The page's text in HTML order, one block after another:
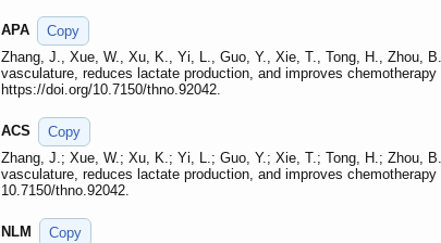
APA
Copy
Zhang, J., Xue, W., Xu, K., Yi, L., Guo, Y., Xie, T., Tong, H., Zhou,
vasculature, reduces lactate production, and improves
https://doi.org/10.7150/thno.92042.
ACS
Copy
Zhang, J.; Xue, W.; Xu, K.; Yi, L.; Guo, Y.; Xie, T.; Tong, H.; Zhou,
vasculature, reduces lactate production, and improves
10.7150/thno.92042.
NLM
Copy